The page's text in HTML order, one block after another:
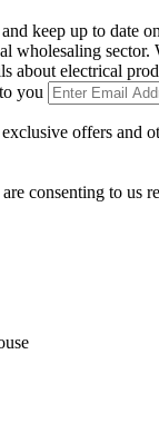
keep up to date
wholesaling sector.
about electrical
you
offers and
consenting to us